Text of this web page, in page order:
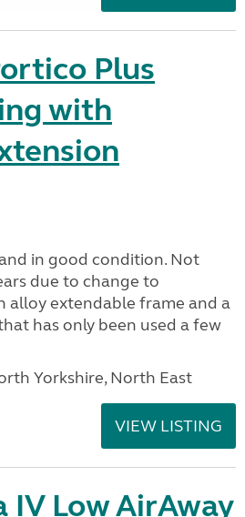
Plus
with
in good condition. Not
due to change to
alloy extendable frame and a
has only been used a few
Yorkshire, North East
VIEW LISTING
IV Low AirAway